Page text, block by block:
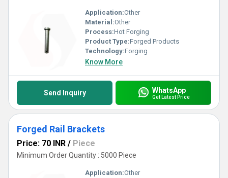
Application:Other
Material:Other
Process:Hot Forging
Product Type:Forged Products
Technology:Forging
Know More
Send Inquiry WhatsApp
Get Latest Price
Forged Rail Brackets
Price: 70 INR / Piece
Minimum Order Quantity : 5000 Piece
Application:Other